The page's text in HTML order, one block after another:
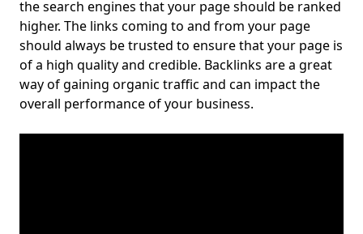
the search engines that your page should be ranked
higher. The links coming to and from your page
should always be trusted to ensure that your page is
of a high quality and credible. Backlinks are a great
way of gaining organic traffic and can impact the
overall performance of your business.